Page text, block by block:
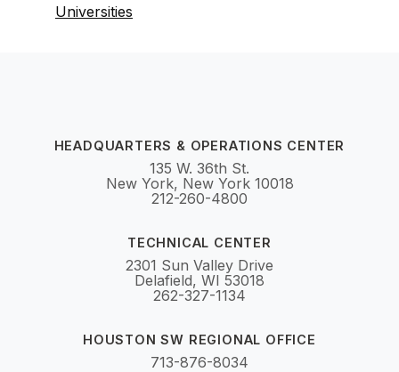
Universities
HEADQUARTERS & OPERATIONS CENTER
135 W. 36th St.
New York, New York 10018
212-260-4800
TECHNICAL CENTER
2301 Sun Valley Drive
Delafield, WI 53018
262-327-1134
HOUSTON SW REGIONAL OFFICE
713-876-8034